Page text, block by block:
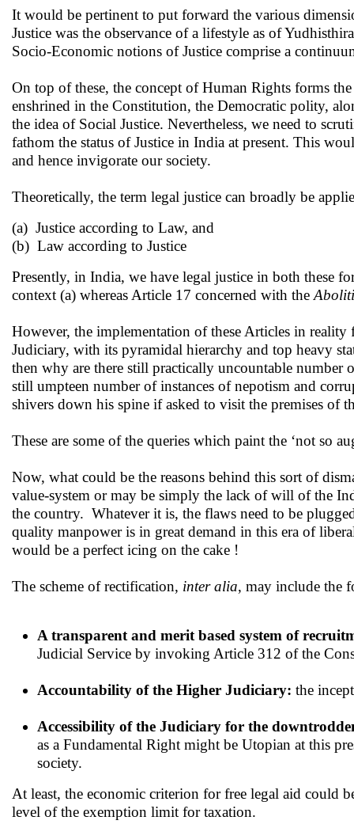
It would be pertinent to put forward the various
Justice was the observance of a lifestyle as of
Socio-Economic notions of Justice comprise a
On top of these, the concept of Human Rights forms
enshrined in the Constitution, the Democratic polity,
the idea of Social Justice. Nevertheless, we need to
fathom the status of Justice in India at present. This
and hence invigorate our society.
Theoretically, the term legal justice can broadly be
(a) Justice according to Law, and
(b) Law according to Justice
Presently, in India, we have legal justice in both
context (a) whereas Article 17 concerned with the
However, the implementation of these Articles in reality
Judiciary, with its pyramidal hierarchy and top heavy
then why are there still practically uncountable
still umpteen number of instances of nepotism and
shivers down his spine if asked to visit the premises of
These are some of the queries which paint the ‘not so
Now, what could be the reasons behind this sort of
value-system or may be simply the lack of will of the
the country. Whatever it is, the flaws need to be
quality manpower is in great demand in this era of
would be a perfect icing on the cake !
The scheme of rectification, inter alia, may include the
A transparent and merit based system of
Judicial Service by invoking Article 312 of the
Accountability of the Higher Judiciary: the
Accessibility of the Judiciary for the
as a Fundamental Right might be Utopian at this
society.
At least, the economic criterion for free legal aid could
level of the exemption limit for taxation.